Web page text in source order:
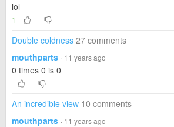
lol
1
Double coldness 27 comments
mouthparts · 11 years ago
0 times 0 is 0
An incredible view 10 comments
mouthparts · 11 years ago